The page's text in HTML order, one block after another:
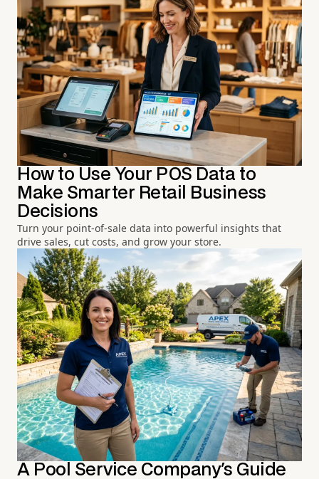
How to Use Your POS Data to
Make Smarter Retail Business
Decisions
Turn your point-of-sale data into powerful insights that
drive sales, cut costs, and grow your store.
A Pool Service Company's Guide